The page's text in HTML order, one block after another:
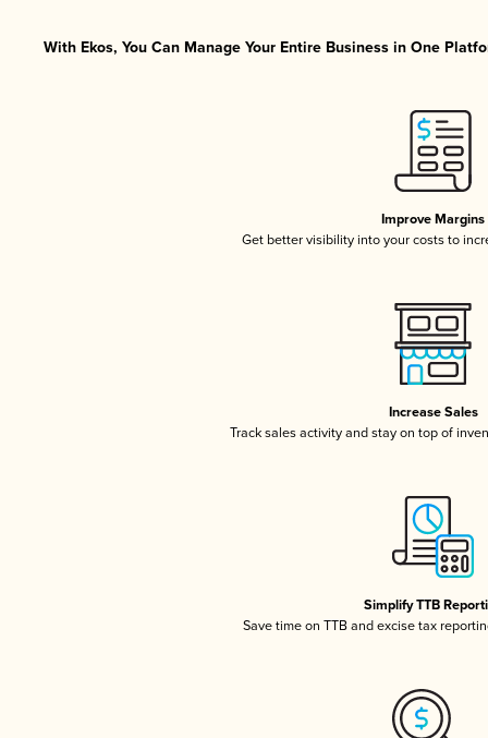
With Ekos, You Can Manage Your Entire Business in One
Improve Margins
Get better visibility into your costs to
Increase Sales
Track sales activity and stay on top of
Simplify TTB
Save time on TTB and excise tax